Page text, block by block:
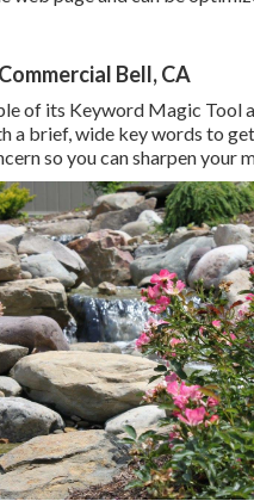
Bell, CA
of its Keyword Magic Tool
a brief, wide key words to
so you can sharpen